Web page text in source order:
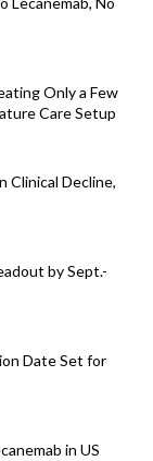
Only a Few
Care Setup
Clinical Decline,
by Sept.-
Date Set for
in US